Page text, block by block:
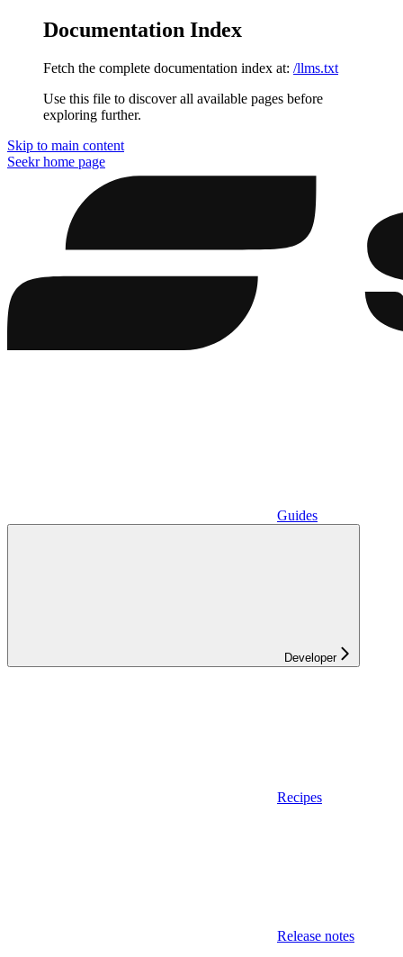
Documentation Index
Fetch the complete documentation index at: /llms.txt
Use this file to discover all available pages before
exploring further.
Skip to main content
Seekrhome page
Guides
Developer
Recipes
Release notes